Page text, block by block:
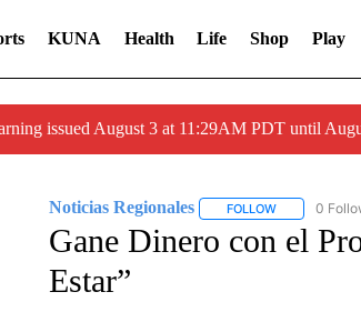
KUNA Health Life Shop Play
issued August 3 at 11:29AM PDT until
Noticias Regionales FOLLOWFOLLOW
0
Gane Dinero con el
Estar”